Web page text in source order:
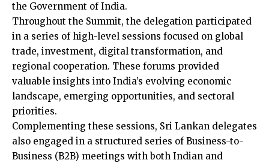
the Government of India.
Throughout the Summit, the delegation participated
in a series of high-level sessions focused on global
trade, investment, digital transformation, and
regional cooperation. These forums provided
valuable insights into India’s evolving economic
landscape, emerging opportunities, and sectoral
priorities.
Complementing these sessions, Sri Lankan delegates
also engaged in a structured series of Business-to-
Business (B2B) meetings with both Indian and